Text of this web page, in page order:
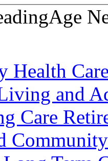
Health
and
Care